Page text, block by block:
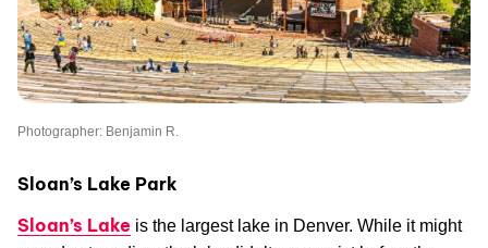
Photographer: Benjamin R.
Sloan’s Lake Park
Sloan’s Lake is the largest lake in Denver. While it might